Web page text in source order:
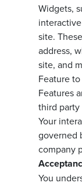
Widgets,
site.
address,
site, and
Feature
Features
third
Your
governed
company
You